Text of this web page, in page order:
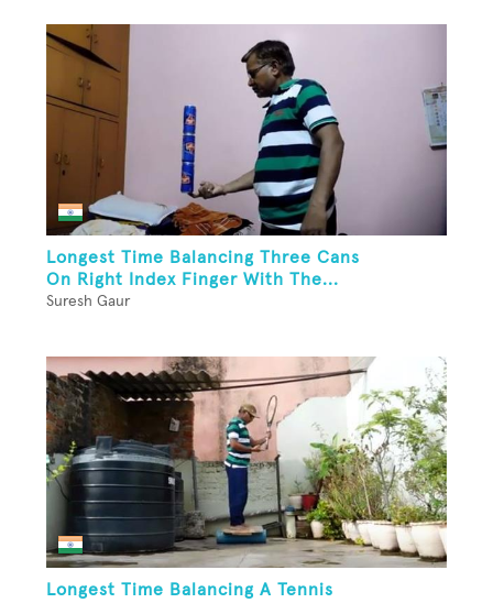
Longest Time Balancing Three Cans
On Right Index Finger With The...
Suresh Gaur
Longest Time Balancing A Tennis